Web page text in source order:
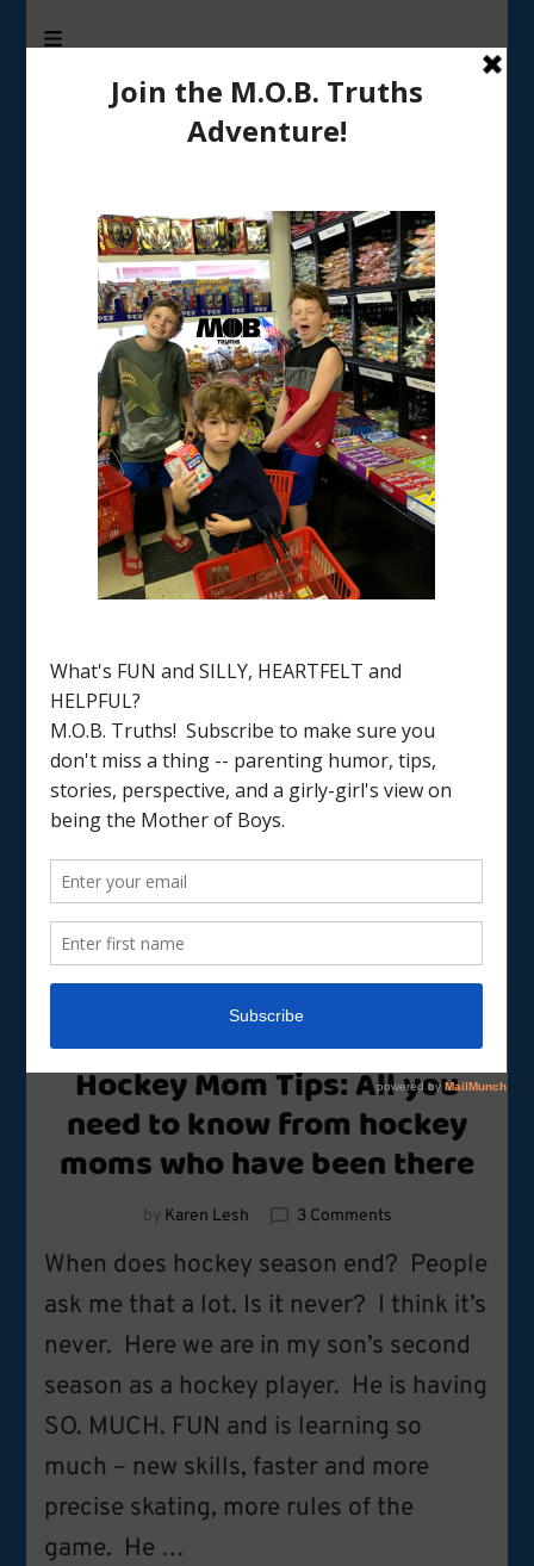
M.O.B. Truths
A girly-girl’s view of being the Mother of Boys
Tag:kids sports
Home kids sports
Hockey Mom Tips: All you
need to know from hockey
moms who have been there
by Karen Lesh 3 Commentson
Mom
Tips:
All
you
to
from
hockey
who
When does hockey season end? People
ask me that a lot. Is it never? I think it’s
never. Here we are in my son’s second
season as a hockey player. He is having
SO. MUCH. FUN and is learning so
much – new skills, faster and more
precise skating, more rules of the
game. He …